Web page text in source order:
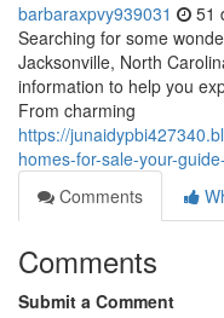
barbaraxpvy939031 51
Searching for some
Jacksonville, North
information to help you
From charming
https://
homes-for-sale-your-
Comments
Comments
Submit a Comment